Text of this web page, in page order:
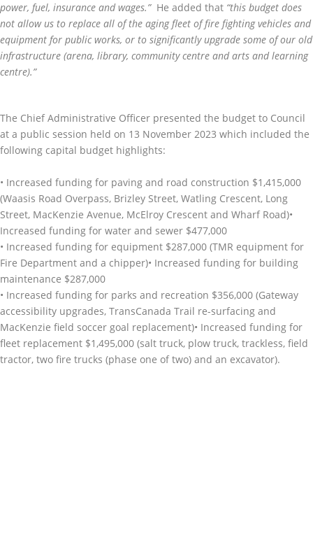
power, fuel, insurance and wages.”He added that “this budget does
not allow us to replace all of the aging fleet of fire fighting vehicles and
equipment for public works, or to significantly upgrade some of our old
infrastructure (arena, library, community centre and arts and learning
centre).”
The Chief Administrative Officer presented the budget to Council
at a public session held on 13 November 2023 which included the
following capital budget highlights:
• Increased funding for paving and road construction $1,415,000
(Waasis Road Overpass, Brizley Street, Watling Crescent, Long
Street, MacKenzie Avenue, McElroy Crescent and Wharf Road)•
Increased funding for water and sewer $477,000
• Increased funding for equipment $287,000 (TMR equipment for
Fire Department and a chipper)• Increased funding for building
maintenance $287,000
• Increased funding for parks and recreation $356,000 (Gateway
accessibility upgrades, TransCanada Trail re-surfacing and
MacKenzie field soccer goal replacement)• Increased funding for
fleet replacement $1,495,000 (salt truck, plow truck, trackless, field
tractor, two fire trucks (phase one of two) and an excavator).